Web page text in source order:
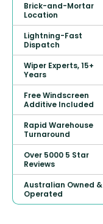
Brick-and-Mortar
Location
Lightning-Fast
Dispatch
Wiper Experts, 15+
Years
Free Windscreen
Additive Included
Rapid Warehouse
Turnaround
Over 5000 5 Star
Reviews
Australian Owned &
Operated